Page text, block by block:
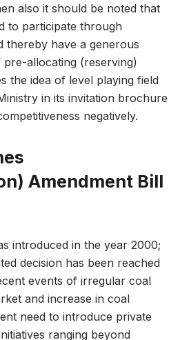
also it should be noted that
to participate through
thereby have a generous
pre-allocating (reserving)
the idea of level playing field
in its invitation brochure
negatively.
Amendment Bill
introduced in the year 2000;
decision has been reached
events of irregular coal
and increase in coal
need to introduce private
ranging beyond